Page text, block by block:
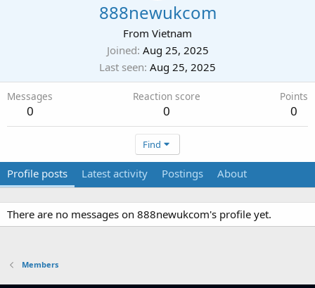
888newukcom
From Vietnam
Joined Aug 25, 2025
Last seen Aug 25, 2025
Messages
0
Reaction score
0
Points
0
Find
Profile posts Latest activity Postings About
There are no messages on 888newukcom's profile yet.
Members